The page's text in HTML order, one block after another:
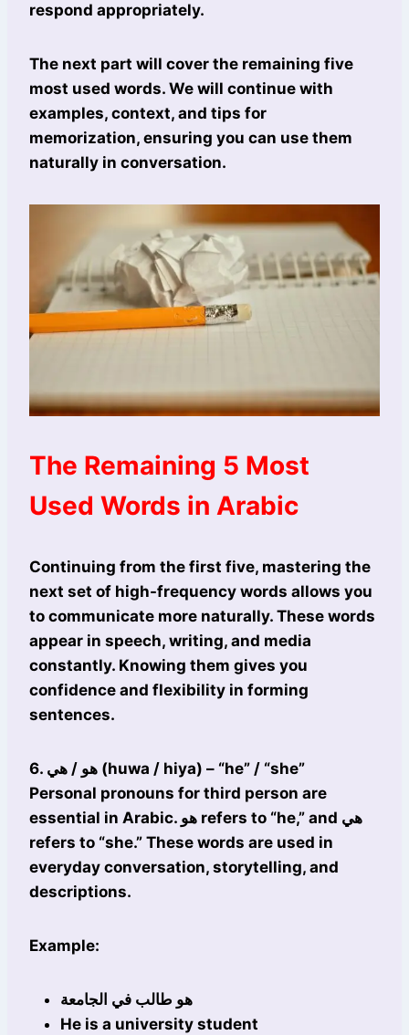
respond appropriately.
The next part will cover the remaining five
most used words. We will continue with
examples, context, and tips for
memorization, ensuring you can use them
naturally in conversation.
The Remaining 5 Most
Used Words in Arabic
Continuing from the first five, mastering the
next set of high-frequency words allows you
to communicate more naturally. These words
appear in speech, writing, and media
constantly. Knowing them gives you
confidence and flexibility in forming
sentences.
6. هو / هي (huwa / hiya) – “he” / “she”
Personal pronouns for third person are
essential in Arabic. هو refers to “he,” and هي
refers to “she.” These words are used in
everyday conversation, storytelling, and
descriptions.
Example:
هو طالب في الجامعة
He is a university student